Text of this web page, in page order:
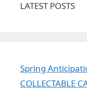
LATEST POSTS
Spring
COLLECTABLE